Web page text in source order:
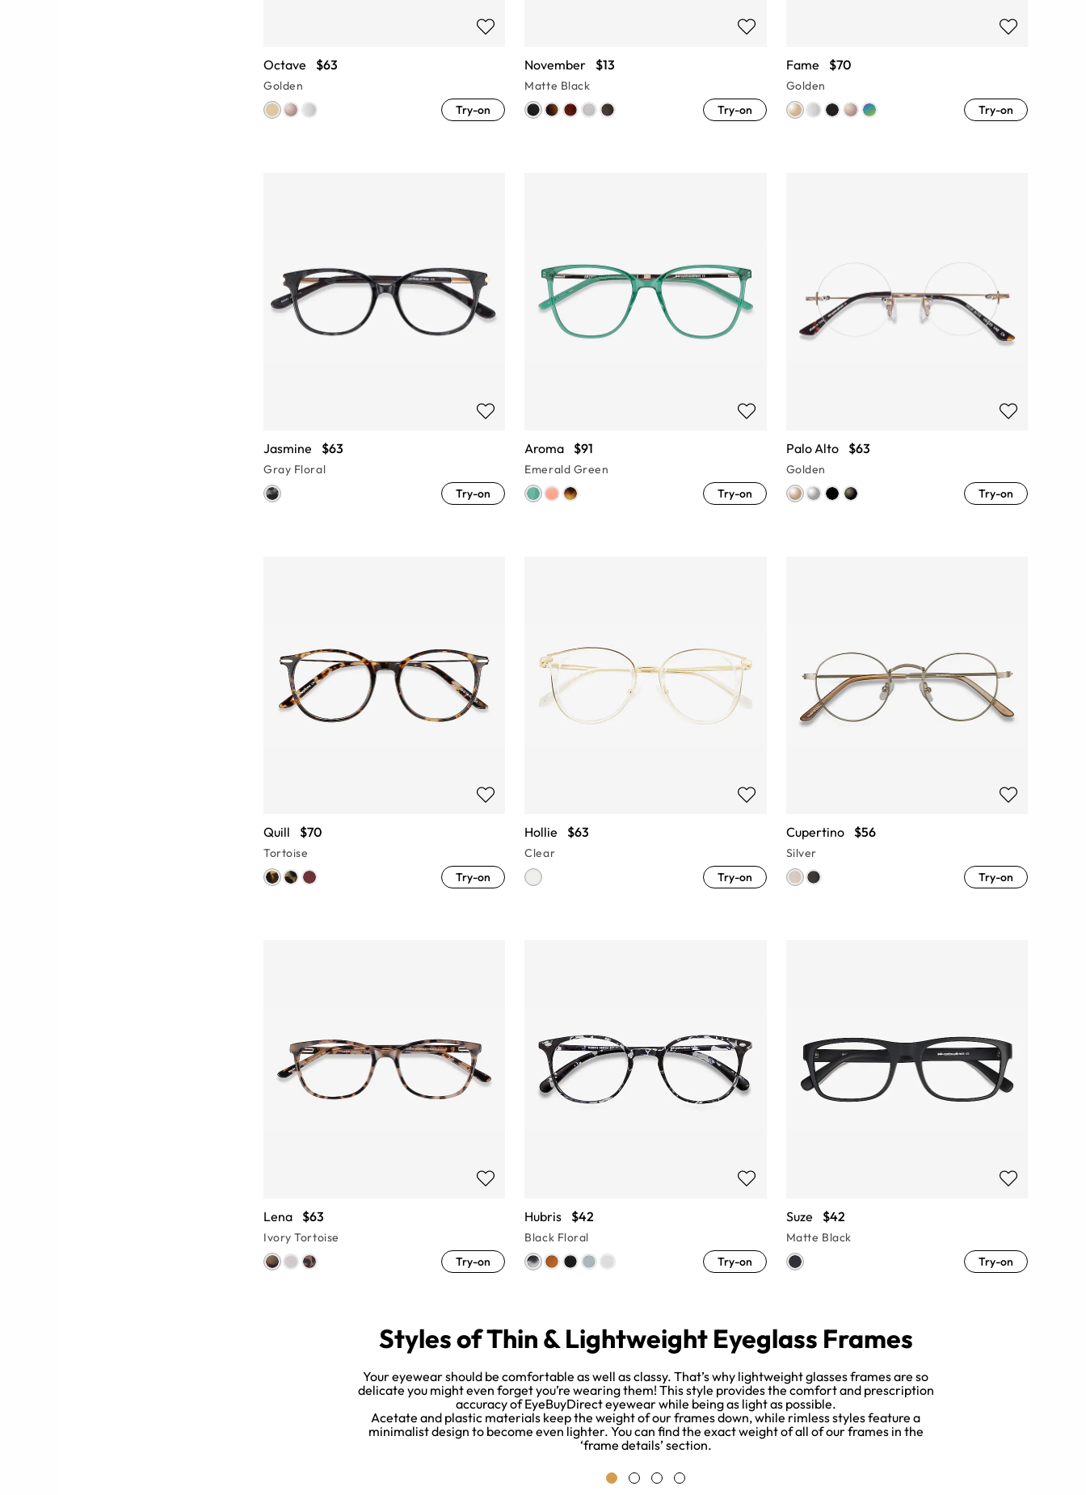
Octave $63
Golden
Try-on
November $13
Matte Black
Try-on
Fame $70
Golden
Try-on
Jasmine $63
Gray Floral
Try-on
Aroma $91
Emerald Green
Try-on
Palo Alto $63
Golden
Try-on
Quill $70
Tortoise
Try-on
Hollie $63
Clear
Try-on
Cupertino $56
Silver
Try-on
Lena $63
Ivory Tortoise
Try-on
Hubris $42
Black Floral
Try-on
Suze $42
Matte Black
Try-on
Styles of Thin & Lightweight Eyeglass Frames
Your eyewear should be comfortable as well as classy. That’s why lightweight glasses frames are so
delicate you might even forget you’re wearing them! This style provides the comfort and prescription
accuracy of EyeBuyDirect eyewear while being as light as possible.
Acetate and plastic materials keep the weight of our frames down, while rimless styles feature a
minimalist design to become even lighter. You can find the exact weight of all of our frames in the
‘frame details’ section.